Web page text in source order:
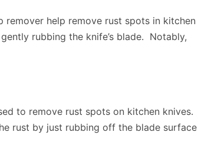
remover help remove rust spots in kitchen
rubbing the knife’s blade. Notably,
to remove rust spots on kitchen knives.
rust by just rubbing off the blade surface